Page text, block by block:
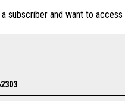
subscriber and want to